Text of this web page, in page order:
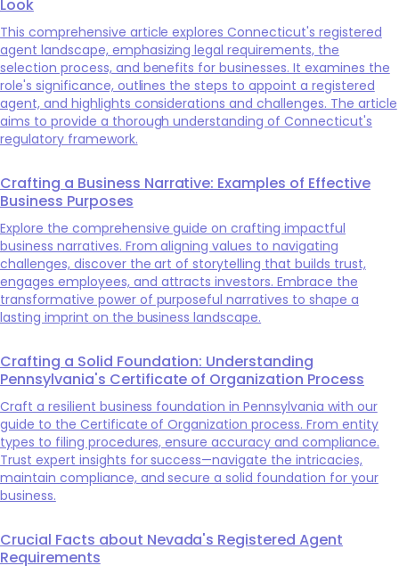
Look
This comprehensive article explores Connecticut's registered
agent landscape, emphasizing legal requirements, the
selection process, and benefits for businesses. It examines the
role's significance, outlines the steps to appoint a registered
agent, and highlights considerations and challenges. The article
aims to provide a thorough understanding of Connecticut's
regulatory framework.
Crafting a Business Narrative: Examples of Effective
Business Purposes
Explore the comprehensive guide on crafting impactful
business narratives. From aligning values to navigating
challenges, discover the art of storytelling that builds trust,
engages employees, and attracts investors. Embrace the
transformative power of purposeful narratives to shape a
lasting imprint on the business landscape.
Crafting a Solid Foundation: Understanding
Pennsylvania's Certificate of Organization Process
Craft a resilient business foundation in Pennsylvania with our
guide to the Certificate of Organization process. From entity
types to filing procedures, ensure accuracy and compliance.
Trust expert insights for success—navigate the intricacies,
maintain compliance, and secure a solid foundation for your
business.
Crucial Facts about Nevada's Registered Agent
Requirements